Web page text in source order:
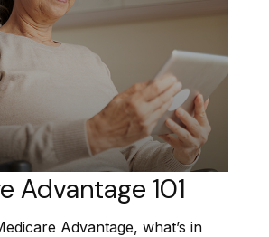
Advantage 101
Advantage, what’s in